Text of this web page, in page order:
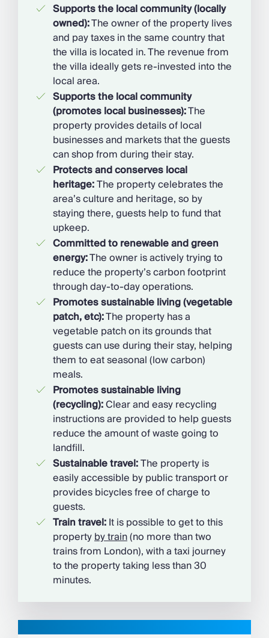
Supports the local community (locally
owned):The owner of the property lives
and pay taxes in the same country that
the villa is located in. The revenue from
the villa ideally gets re-invested into the
local area.
Supports the local community
(promotes local businesses):The
property provides details of local
businesses and markets that the guests
can shop from during their stay.
Protects and conserves local
heritage:The property celebrates the
area’s culture and heritage, so by
staying there, guests help to fund that
upkeep.
Committed to renewable and green
energy:The owner is actively trying to
reduce the property’s carbon footprint
through day-to-day operations.
Promotes sustainable living (vegetable
patch, etc):The property has a
vegetable patch on its grounds that
guests can use during their stay, helping
them to eat seasonal (low carbon)
meals.
Promotes sustainable living
(recycling):Clear and easy recycling
instructions are provided to help guests
reduce the amount of waste going to
landfill.
Sustainable travel:The property is
easily accessible by public transport or
provides bicycles free of charge to
guests.
Train travel:It is possible to get to this
propertyby train(no more than two
trains from London), with a taxi journey
to the property taking less than 30
minutes.